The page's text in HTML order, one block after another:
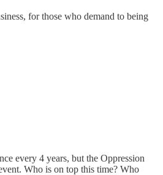
for those who demand to being
every 4 years, but the Oppression
Who is on top this time? Who